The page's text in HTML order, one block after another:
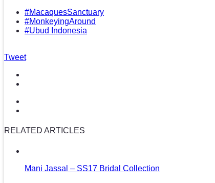
#MacaquesSanctuary
#MonkeyingAround
#Ubud Indonesia
Tweet
RELATED ARTICLES
Mani Jassal – SS17 Bridal Collection